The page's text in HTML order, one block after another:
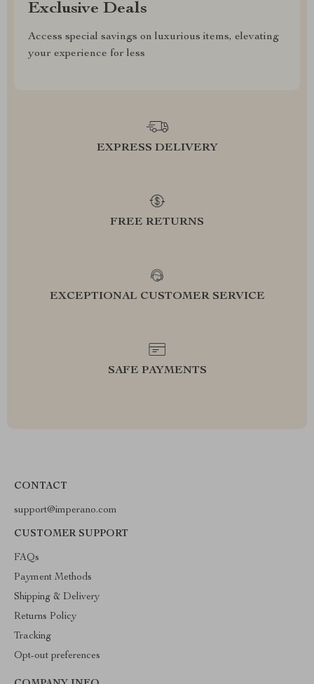
Exclusive Deals
Access special savings on luxurious items, elevating
your experience for less
EXPRESS DELIVERY
FREE RETURNS
EXCEPTIONAL CUSTOMER SERVICE
SAFE PAYMENTS
CONTACT
support@imperano.com
CUSTOMER SUPPORT
FAQs
Payment Methods
Shipping & Delivery
Returns Policy
Tracking
Opt-out preferences